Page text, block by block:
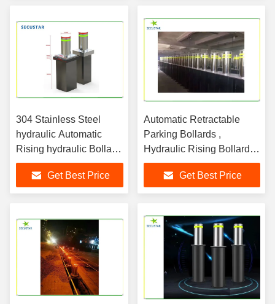
304 Stainless Steel
hydraulic Automatic
Rising hydraulic Bollard
System security in
government building
parking
Get Best Price
Automatic Retractable
Parking Bollards ,
Hydraulic Rising Bollards
600mm Height
Get Best Price